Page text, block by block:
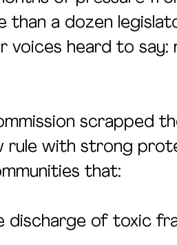
than a dozen
voices heard to say:
scrapped
rule with strong
that:
discharge of toxic